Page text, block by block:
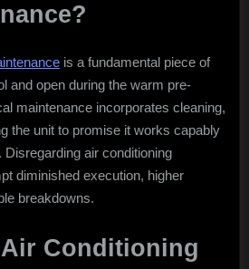
is a fundamental piece of
and open during the warm pre-
maintenance incorporates cleaning,
the unit to promise it works capably
air conditioning
diminished execution, higher
breakdowns.
Conditioning